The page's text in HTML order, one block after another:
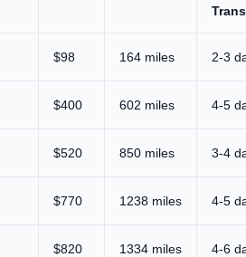
$98 164 miles 2-3
$400 602 miles 4-5
$520 850 miles 3-4
$770 1238 miles 4-5
$820 1334 miles 4-6